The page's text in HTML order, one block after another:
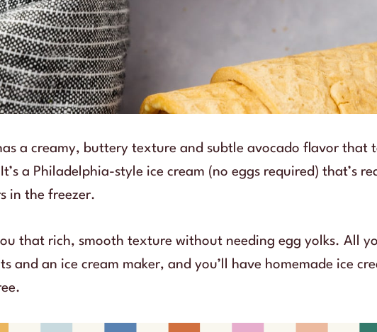
a creamy, buttery texture and subtle avocado flavor that
a Philadelphia-style ice cream (no eggs required) that’s
in the freezer.
that rich, smooth texture without needing egg yolks. All
and an ice cream maker, and you’ll have homemade ice